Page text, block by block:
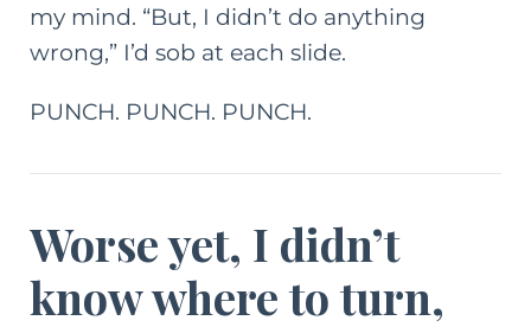
my mind. “But, I didn’t do anything
wrong,” I’d sob at each slide.
PUNCH. PUNCH. PUNCH.
Worse yet, I didn’t
know where to turn,